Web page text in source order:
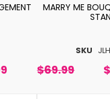
SKU
MARRY ME
$69.99